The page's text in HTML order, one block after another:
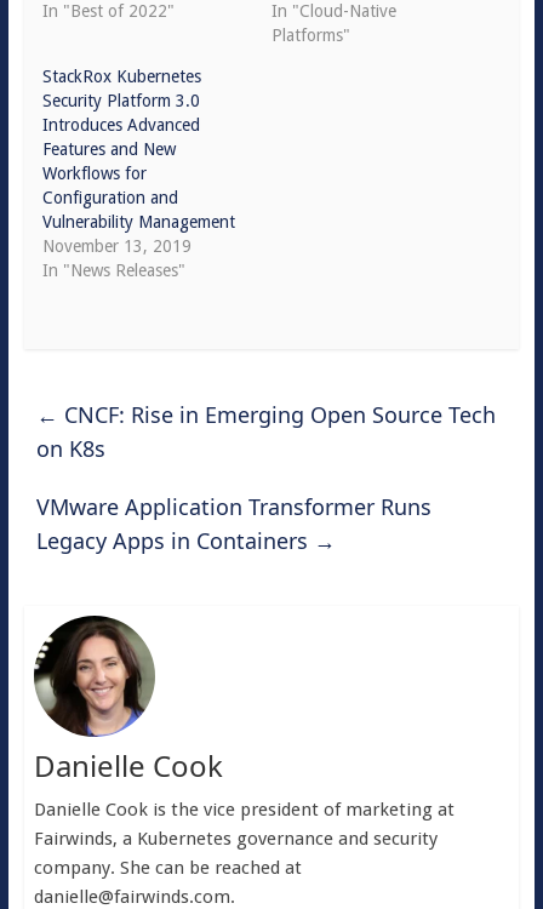
In "Best of 2022"
In "Cloud-Native
Platforms"
StackRox Kubernetes
Security Platform 3.0
Introduces Advanced
Features and New
Workflows for
Configuration and
Vulnerability Management
November 13, 2019
In "News Releases"
← CNCF: Rise in Emerging Open Source Tech
on K8s
VMware Application Transformer Runs
Legacy Apps in Containers →
Danielle Cook
Danielle Cook is the vice president of marketing at
Fairwinds, a Kubernetes governance and security
company. She can be reached at
danielle@fairwinds.com.